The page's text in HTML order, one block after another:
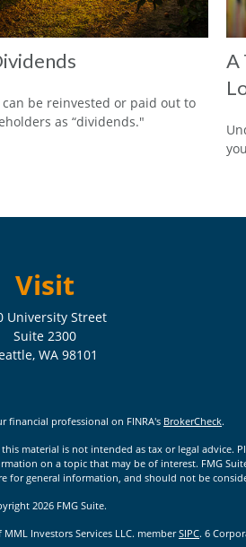
be reinvested or paid out to
as “dividends."
A
Visit
University Street
Suite 2300
WA 98101
financial professional on FINRA's BrokerCheck.
material is not intended as tax or legal advice.
on a topic that may be of interest. FMG
for general information, and should not be
2026 FMG Suite.
Investors Services LLC. memberSIPC. 6